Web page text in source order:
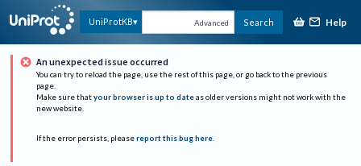
UniProtKB Advanced Search Help
An unexpected issue occurred
You can try to reload the page, use the rest of this page, or go back to the previous
page.
Make sure that your browser is up to date as older versions might not work with the
new website.
If the error persists, please report this bug here.